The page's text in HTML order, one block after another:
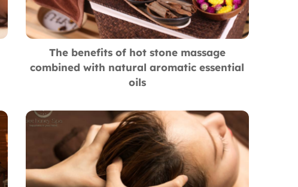
The benefits of hot stone massage
combined with natural aromatic essential
oils